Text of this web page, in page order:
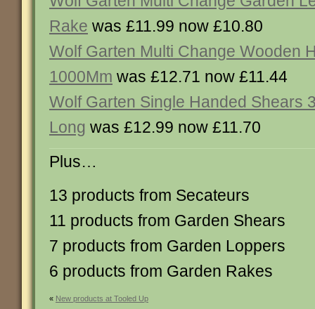
Rake was £11.99 now £10.80
Wolf Garten Multi Change Wooden
1000Mm was £12.71 now £11.44
Wolf Garten Single Handed Shears
Long was £12.99 now £11.70
Plus…
13 products from Secateurs
11 products from Garden Shears
7 products from Garden Loppers
6 products from Garden Rakes
« New products at Tooled Up